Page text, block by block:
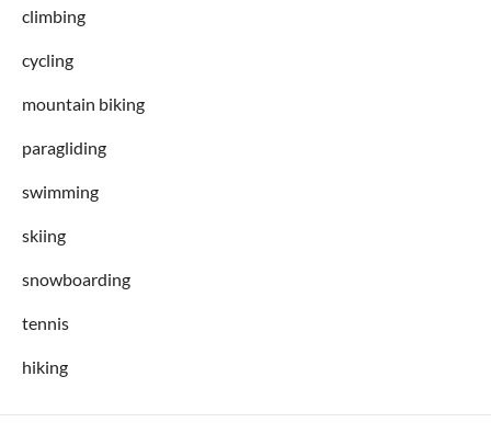
climbing
cycling
mountain biking
paragliding
swimming
skiing
snowboarding
tennis
hiking